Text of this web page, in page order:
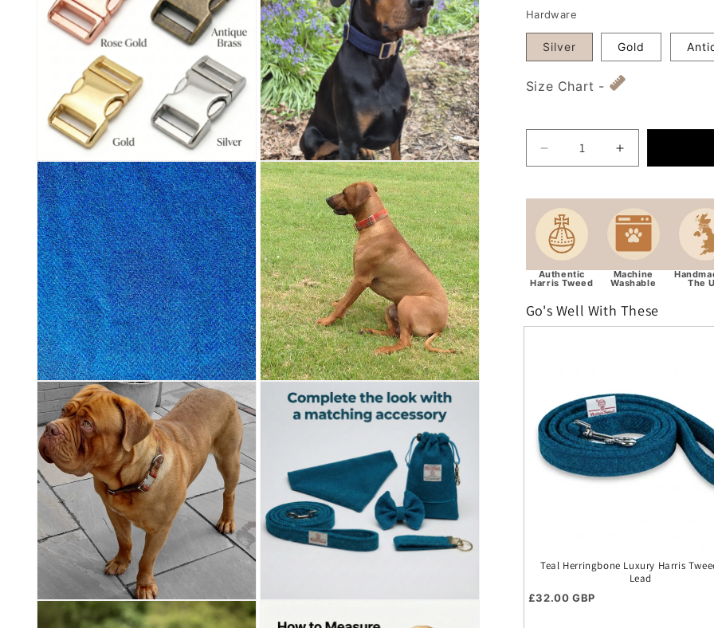
Hardware
Silver Gold
Size Chart -
Decrease quantity for
Increase
Authentic
Harris Tweed
Machine
Washable The
Go's Well With These
Teal Herringbone Luxury Harris
Lead
Regular price
£32.00 GBP